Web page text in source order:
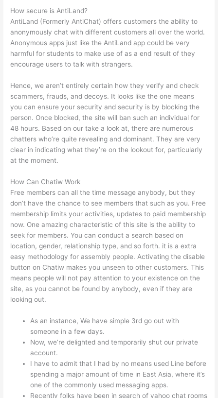
How secure is AntiLand?
AntiLand (Formerly AntiChat) offers customers the ability to
anonymously chat with different customers all over the world.
Anonymous apps just like the AntiLand app could be very
harmful for students to make use of as a end result of they
encourage users to talk with strangers.
Hence, we aren’t entirely certain how they verify and check
scammers, frauds, and decoys. It looks like the one means
you can ensure your security and security is by blocking the
person. Once blocked, the site will ban such an individual for
48 hours. Based on our take a look at, there are numerous
chatters who’re quite revealing and dominant. They are very
clear in indicating what they’re on the lookout for, particularly
at the moment.
How Can Chatiw Work
Free members can all the time message anybody, but they
don’t have the chance to see members that such as you. Free
membership limits your activities, updates to paid membership
now. One amazing characteristic of this site is the ability to
seek for members. You can conduct a search based on
location, gender, relationship type, and so forth. it is a extra
easy methodology for assembly people. Activating the disable
button on Chatiw makes you unseen to other customers. This
means people will not pay attention to your existence on the
site, as you cannot be found by anybody, even if they are
looking out.
As an instance, We have simple 3rd go out with
someone in a few days.
Now, we’re delighted and temporarily shut our private
account.
I have to admit that I had by no means used Line before
spending a major amount of time in East Asia, where it’s
one of the commonly used messaging apps.
Recently folks have been in search of yahoo chat rooms